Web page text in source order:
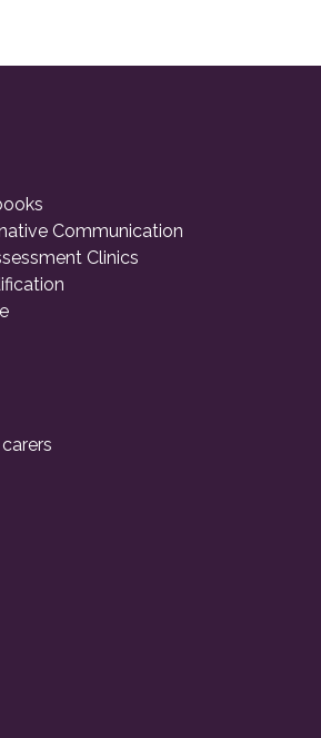
Communication
Clinics